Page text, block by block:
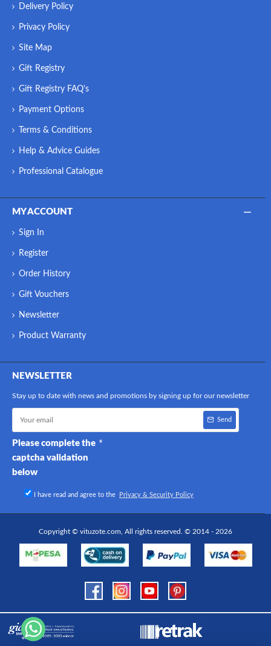
Delivery Policy
Privacy Policy
Site Map
Gift Registry
Gift Registry FAQ's
Payment Options
Terms & Conditions
Help & Advice Guides
Professional Catalogue
MY ACCOUNT
Sign In
Register
Order History
Gift Vouchers
Newsletter
Product Warranty
NEWSLETTER
Stay up to date with news and promotions by signing up for our newsletter
Send
Please complete the
captcha validation
below
I have read and agree to the Privacy & Security Policy
Copyright © vituzote.com, All rights reserved. © 2014 - 2026